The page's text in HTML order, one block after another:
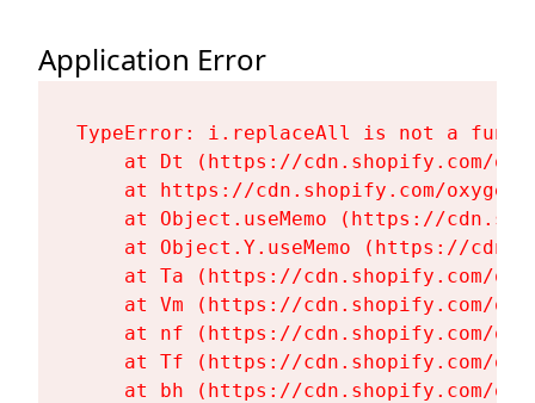
Application Error
TypeError: i.replaceAll is not a
at Dt (https://cdn.shopify.com/
at https://cdn.shopify.com/
at Object.useMemo (https://
at Object.Y.useMemo (https://
at Ta (https://cdn.shopify.com/
at Vm (https://cdn.shopify.com/
at nf (https://cdn.shopify.com/
at Tf (https://cdn.shopify.com/
at bh (https://cdn.shopify.com/